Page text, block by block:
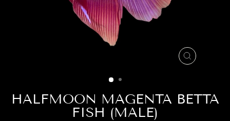
CLOSE
HALFMOON MAGENTA BETTA
FISH (MALE)